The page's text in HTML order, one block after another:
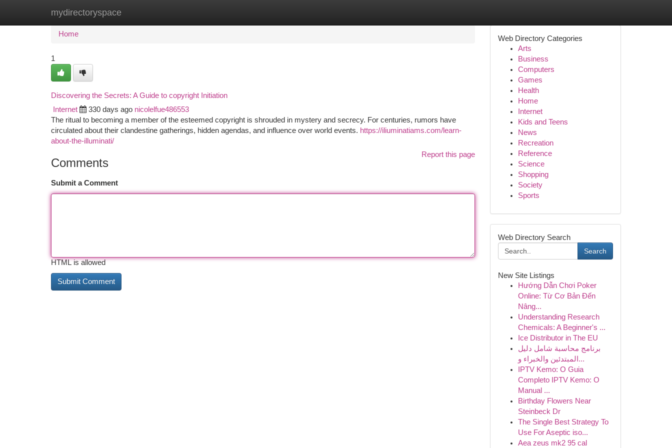
mydirectoryspace
Home New Site Listings
Home
1
Discovering the Secrets: A Guide to copyright Initiation
Internet 330 days ago nicolelfue486553
The ritual to becoming a member of the esteemed copyright is shrouded in mystery and secrecy. For centuries, rumors have
circulated about their clandestine gatherings, hidden agendas, and influence over world events. https://iliuminatiams.com/learn-
about-the-illuminati/
Report this page
Comments
Submit a Comment
HTML is allowed
Web Directory Categories
Arts
Business
Computers
Games
Health
Home
Internet
Kids and Teens
News
Recreation
Reference
Science
Shopping
Society
Sports
Web Directory Search
Search
New Site Listings
Hướng Dẫn Chơi Poker
Online: Từ Cơ Bản Đến
Nâng...
Understanding Research
Chemicals: A Beginner's ...
Ice Distributor in The EU
برنامج محاسبة شامل دليل
المبتدئين والخبراء و...
IPTV Kemo: O Guia
Completo IPTV Kemo: O
Manual ...
Birthday Flowers Near
Steinbeck Dr
The Single Best Strategy To
Use For Aseptic iso...
Aea zeus mk2 95 cal